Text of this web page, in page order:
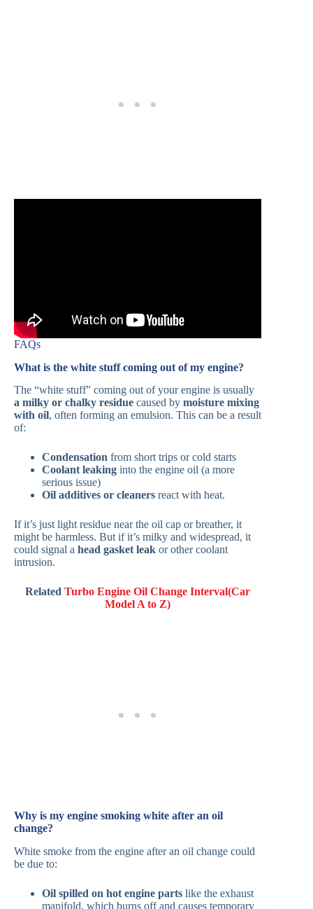
FAQs
What is the white stuff coming out of my engine?
The “white stuff” coming out of your engine is usually
a milky or chalky residue caused by moisture mixing
with oil, often forming an emulsion. This can be a result
of:
Condensation from short trips or cold starts
Coolant leaking into the engine oil (a more
serious issue)
Oil additives or cleaners react with heat.
If it’s just light residue near the oil cap or breather, it
might be harmless. But if it’s milky and widespread, it
could signal a head gasket leak or other coolant
intrusion.
RelatedTurbo Engine Oil Change Interval(Car
Model A to Z)
Why is my engine smoking white after an oil
change?
White smoke from the engine after an oil change could
be due to:
Oil spilled on hot engine parts like the exhaust
manifold, which burns off and causes temporary